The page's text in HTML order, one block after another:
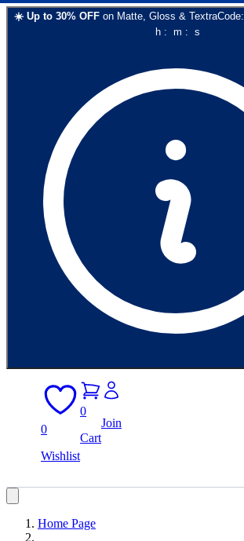
☀️ Up to 30% OFF on Matte, Gloss & TextraCode:
h: m : s
0
Wishlist
0
Cart
Join
Home Page